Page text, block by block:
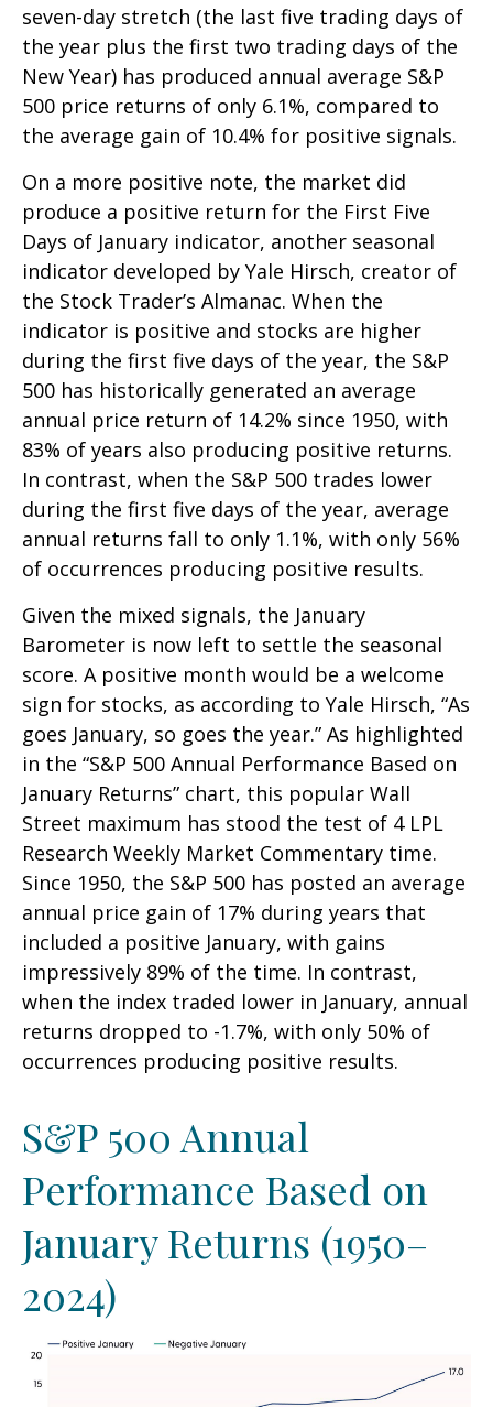
seven-day stretch (the last five trading days of
the year plus the first two trading days of the
New Year) has produced annual average S&P
500 price returns of only 6.1%, compared to
the average gain of 10.4% for positive signals.
On a more positive note, the market did
produce a positive return for the First Five
Days of January indicator, another seasonal
indicator developed by Yale Hirsch, creator of
the Stock Trader’s Almanac. When the
indicator is positive and stocks are higher
during the first five days of the year, the S&P
500 has historically generated an average
annual price return of 14.2% since 1950, with
83% of years also producing positive returns.
In contrast, when the S&P 500 trades lower
during the first five days of the year, average
annual returns fall to only 1.1%, with only 56%
of occurrences producing positive results.
Given the mixed signals, the January
Barometer is now left to settle the seasonal
score. A positive month would be a welcome
sign for stocks, as according to Yale Hirsch, “As
goes January, so goes the year.” As highlighted
in the “S&P 500 Annual Performance Based on
January Returns” chart, this popular Wall
Street maximum has stood the test of 4 LPL
Research Weekly Market Commentary time.
Since 1950, the S&P 500 has posted an average
annual price gain of 17% during years that
included a positive January, with gains
impressively 89% of the time. In contrast,
when the index traded lower in January, annual
returns dropped to -1.7%, with only 50% of
occurrences producing positive results.
S&P 500 Annual
Performance Based on
January Returns (1950–
2024)